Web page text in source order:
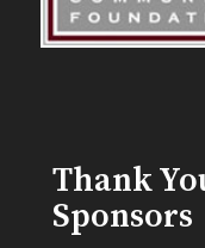
Thank
Sponsors